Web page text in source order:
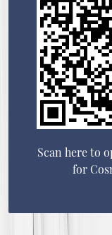
Scan here to
for